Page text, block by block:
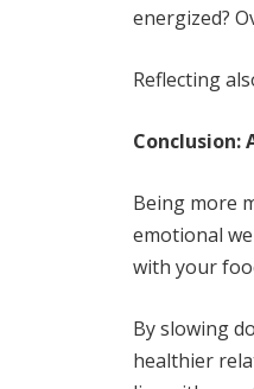
energized?
Reflecting
Conclusion:
Being more
emotional
with your
By slowing
healthier